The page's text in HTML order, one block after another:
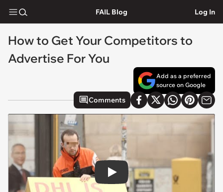
FAIL Blog Log In
How to Get Your Competitors to
Advertise For You
Add as a preferred
source on Google
Comments
Play